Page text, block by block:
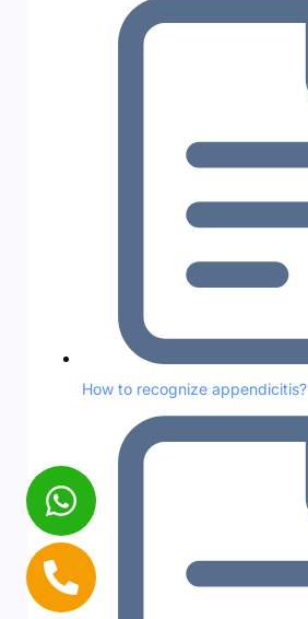
How to recognize appendicitis?